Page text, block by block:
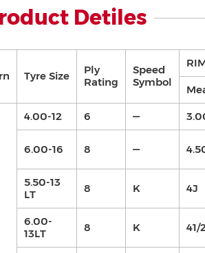
Detiles
Tyre Size
Ply
Rating
Speed
Symbol
4.00-12 6 —
6.00-16 8 —
5.50-13
LT
8 K 4J
6.00-
13LT
8 K 41/